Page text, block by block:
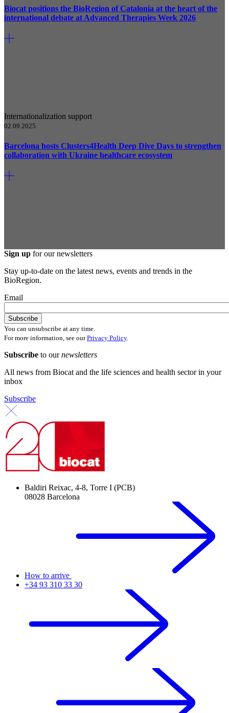
Biocat positions the BioRegion of Catalonia at the heart of the
international debate at Advanced Therapies Week 2026
Internationalization support
02.09.2025
Barcelona hosts Clusters4Health Deep Dive Days to strengthen
collaboration with Ukraine healthcare ecosystem
Sign up for our newsletters
Stay up-to-date on the latest news, events and trends in the
BioRegion.
Email
You can unsubscribe at any time.
For more information, see ourPrivacy Policy.
Subscribe to ournewsletters
All news from Biocat and the life sciences and health sector in your
inbox
Subscribe
Baldiri Reixac, 4-8, Torre I (PCB)
08028 Barcelona
How to arrive
+34 93 310 33 30